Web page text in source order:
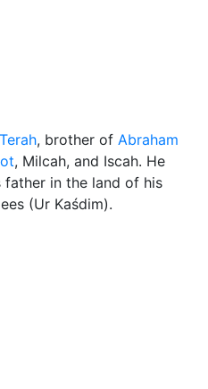
Terah, brother of Abraham
, Milcah, and Iscah. He
in the land of his
(Ur Kaśdim).